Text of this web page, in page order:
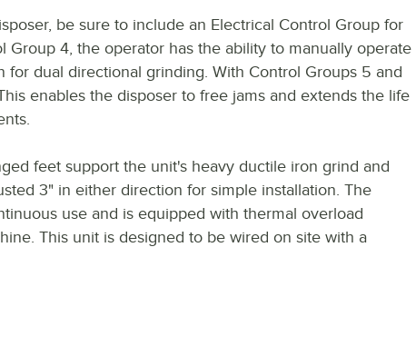
be sure to include an Electrical Control Group for
Group 4, the operator has the ability to manually operate
dual directional grinding. With Control Groups 5 and
enables the disposer to free jams and extends the life
feet support the unit's heavy ductile iron grind and
3" in either direction for simple installation. The
use and is equipped with thermal overload
This unit is designed to be wired on site with a